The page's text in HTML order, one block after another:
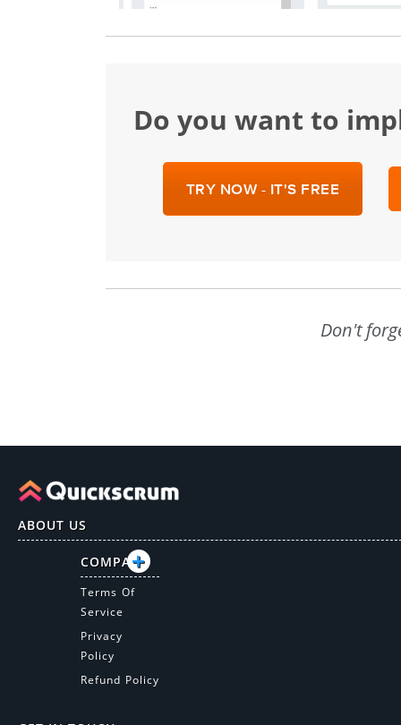
Do you want to
TRY NOW - IT'S FREE
Don't
ABOUT US
COMPANY
Terms Of
Service
Privacy
Policy
Refund Policy